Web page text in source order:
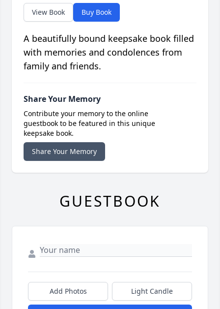
View Book Buy Book
A beautifully bound keepsake book filled
with memories and condolences from
family and friends.
Share Your Memory
Contribute your memory to the online
guestbook to be featured in this unique
keepsake book.
Share Your Memory
GUESTBOOK
Add Photos Light Candle